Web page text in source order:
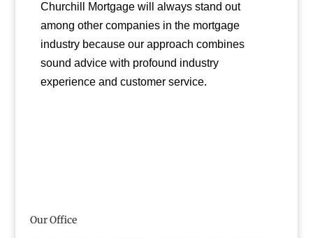
Churchill Mortgage will always stand out
among other companies in the mortgage
industry because our approach combines
sound advice with profound industry
experience and customer service.
Our Office